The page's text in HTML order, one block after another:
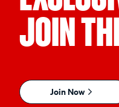
JOIN
Join Now